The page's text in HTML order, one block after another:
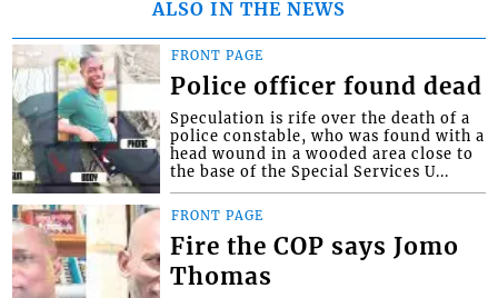
ALSO IN THE NEWS
FRONT PAGE
Police officer found dead
Speculation is rife over the death of a
police constable, who was found with a
head wound in a wooded area close to
the base of the Special Services U...
FRONT PAGE
Fire the COP says Jomo
Thomas